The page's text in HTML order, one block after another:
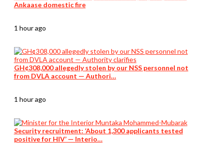
Ankaase domestic fire
1 hour ago
GH¢308,000 allegedly stolen by our NSS personnel not
from DVLA account — Authori…
1 hour ago
Security recruitment: ‘About 1,300 applicants tested
positive for HIV’ — Interio…